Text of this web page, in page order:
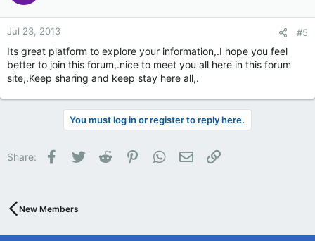
Jul 23, 2013 #5
Its great platform to explore your information,.I hope you feel
better to join this forum,.nice to meet you all here in this forum
site,.Keep sharing and keep stay here all,.
You must log in or register to reply here.
Share: Facebook
Twitter Reddit PinterestWhatsApp
Email
New Members